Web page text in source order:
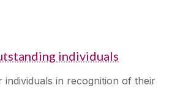
individuals
in recognition of their